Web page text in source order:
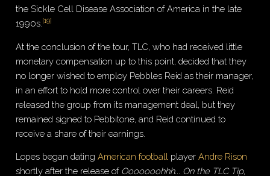
the Sickle Cell Disease Association of America in the late
1990s. [19]
At the conclusion of the tour, TLC, who had received little
monetary compensation up to this point, decided that they
no longer wished to employ Pebbles Reid as their manager,
in an effort to hold more control over their careers. Reid
released the group from its management deal, but they
remained signed to Pebbitone, and Reid continued to
receive a share of their earnings.
Lopes began datingAmerican football playerAndre Rison
shortly after the release of Ooooooohhh... On the TLC Tip,